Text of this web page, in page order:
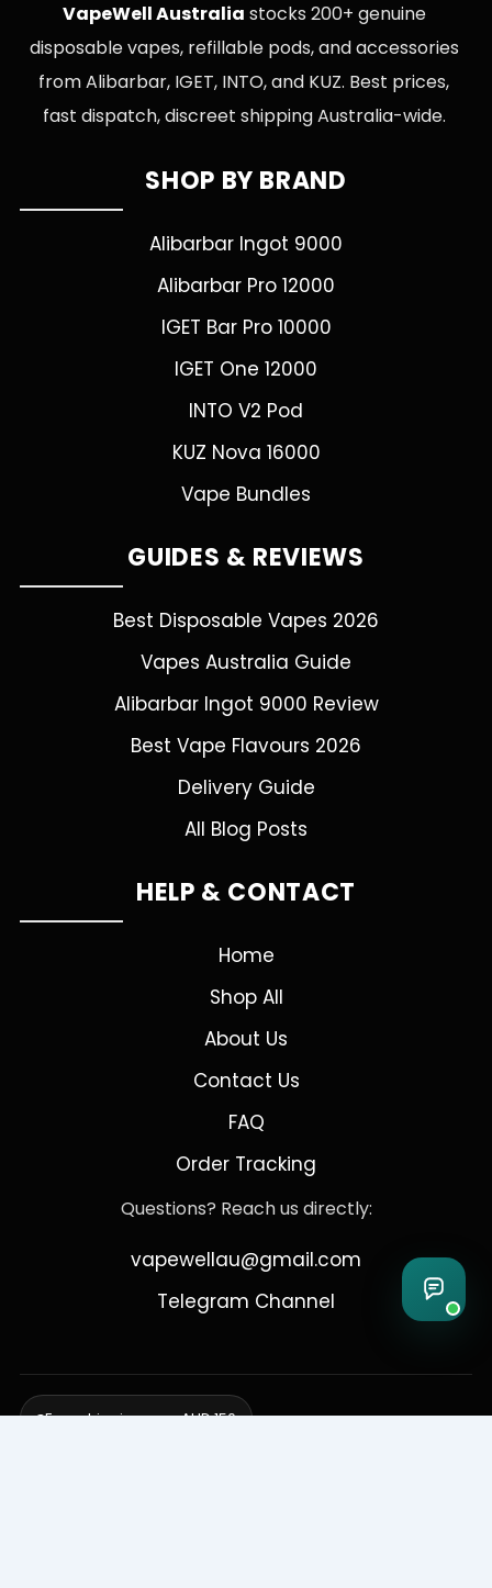
VapeWell Australia stocks 200+ genuine
disposable vapes, refillable pods, and accessories
from Alibarbar, IGET, INTO, and KUZ. Best prices,
fast dispatch, discreet shipping Australia-wide.
SHOP BY BRAND
Alibarbar Ingot 9000
Alibarbar Pro 12000
IGET Bar Pro 10000
IGET One 12000
INTO V2 Pod
KUZ Nova 16000
Vape Bundles
GUIDES & REVIEWS
Best Disposable Vapes 2026
Vapes Australia Guide
Alibarbar Ingot 9000 Review
Best Vape Flavours 2026
Delivery Guide
All Blog Posts
HELP & CONTACT
Home
Shop All
About Us
Contact Us
FAQ
Order Tracking
Questions? Reach us directly:
vapewellau@gmail.com
Telegram Channel
Free shipping over AUD 150